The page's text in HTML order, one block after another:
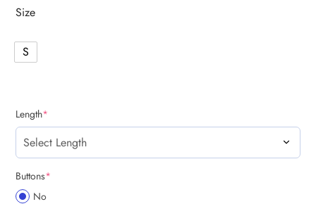
Size
S
Length*
Buttons*
No